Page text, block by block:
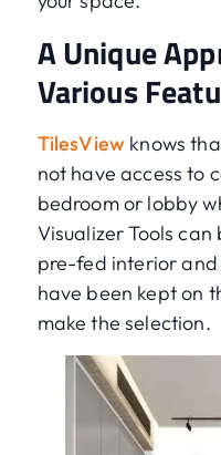
A Unique
Various
TilesView knows
not have access to
bedroom or lobby
Visualizer Tools
pre-fed interior
have been kept on
make the selection.